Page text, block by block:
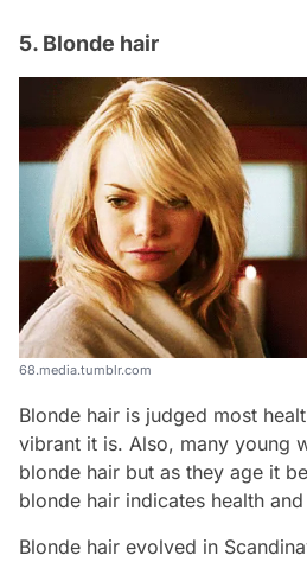
5. Blonde hair
68.media.tumblr.com
Blonde hair is judged most
vibrant it is. Also, many young
blonde hair but as they age it
blonde hair indicates health
Blonde hair evolved in